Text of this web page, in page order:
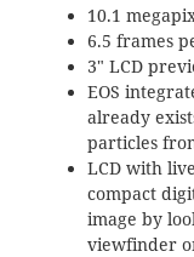
10.1
6.5 frames
3″ LCD
EOS
already
particles
LCD with
compact
image by
viewfinder